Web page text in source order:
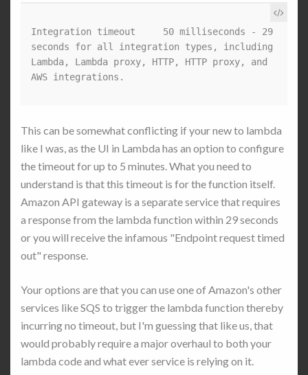
Integration timeout	50 milliseconds - 29
seconds for all integration types, including
Lambda, Lambda proxy, HTTP, HTTP proxy, and
AWS integrations.
This can be somewhat conflicting if your new to lambda
like I was, as the UI in Lambda has an option to configure
the timeout for up to 5 minutes. What you need to
understand is that this timeout is for the function itself.
Amazon API gateway is a separate service that requires
a response from the lambda function within 29 seconds
or you will receive the infamous "Endpoint request timed
out" response.
Your options are that you can use one of Amazon's other
services like SQS to trigger the lambda function thereby
incurring no timeout, but I'm guessing that like us, that
would probably require a major overhaul to both your
lambda code and what ever service is relying on it.